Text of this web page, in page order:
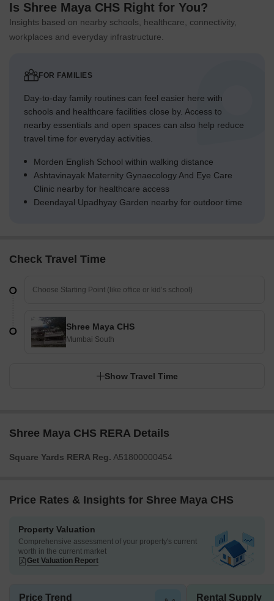
Is Shree Maya CHS Right for You?
Insights based on nearby schools, healthcare, connectivity,
workplaces and everyday infrastructure.
FOR FAMILIES
Day-to-day family routines can feel easier here with
schools and healthcare facilities close by. Access to
nearby essentials and open spaces can also help reduce
travel time for everyday activities.
Morden English School within walking distance
Ashtavinayak Maternity Gynaecology And Eye Care
Clinic nearby for healthcare access
Deendayal Upadhyay Garden nearby for outdoor time
Check Travel Time
Shree Maya CHS
Mumbai South
Show Travel Time
Shree Maya CHS RERA Details
Square Yards RERA Reg. A51800000454
Price Rates & Insights for Shree Maya CHS
Property Valuation
Comprehensive assessment of your property's current
worth in the current market
Get Valuation Report
Price Trend Rental Supply